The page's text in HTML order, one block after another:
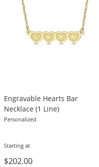
Engravable Hearts Bar
Necklace (1 Line)
Personalized
Starting at
$202.00